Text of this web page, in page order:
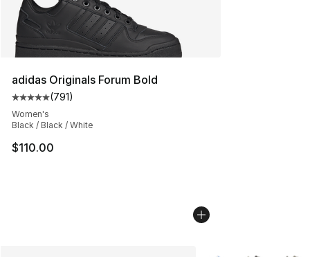
adidas Originals Forum Bold
Average customer rating - [5 out of 5 stars], 791
(791)
Women's
Black / Black / White
$110.00